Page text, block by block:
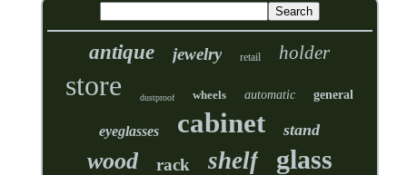
antique jewelry retail holder
store dustproof wheels automatic general
eyeglasses cabinet stand
wood rack shelf glass